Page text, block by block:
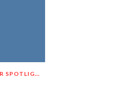
SDMT BOARD MEMBER SPOTLIGHT – MEET JOANIE HASTINGS!